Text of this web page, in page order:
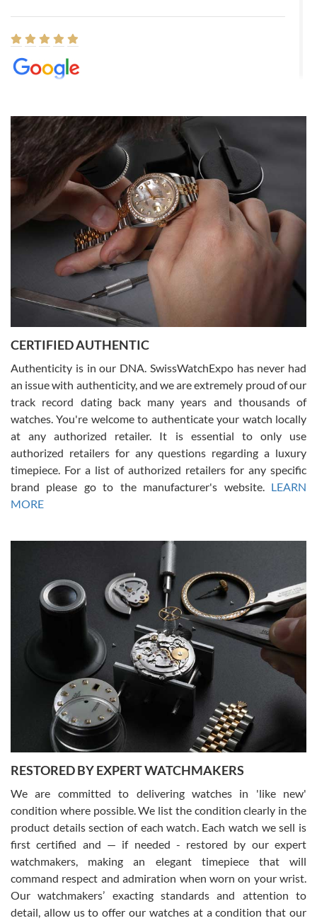
8/1/2026
Easy, smooth, experience! Showed up without an appointment
(remember to make an appointment if you're going in peraon) but
Joshua was kind enough to assist me and helped me find exactly
what I was looking for! I was in and out in under 30 minutes with a
beautiful watch for my husband that he loved. Will be back shopping
for myself soon!
Rossy Ureña
7/30/2026
questions and the item was just like the photo and the video call.
Russ D
7/30/2026
Amazing selection, competitive prices, great overall experience.
David R. was fantastic to work with. Patient and understanding.
This was my first watch and experience with them but won’t be my
Gregory Girshin
7/29/2026
I am using Swiss Watch Expo for several years now, and can’t be
happier with the quality of their service! The experience with
purchases is always seamless, stress free, fast, reliable and
courteous. It applies to selling, trade in and buying watches alike.
You can buy with confidence from Swiss Watch Expo!
David Pigg
7/28/2026
This was my first experience dealing with SWE as I had been looking
for an Omega Seamaster for a while and found the perfect one. It
was labeled as used but it seems the previous owner must have
been a collector as it was unworn seemingly. Not a scratch on it. It
was basically brand new. And I got it for nearly half off what a new
model would be. I definitely have plans to buy more luxury watches
from SWE.
CERTIFIED AUTHENTIC
Authenticity is in our DNA. SwissWatchExpo has never had
an issue with authenticity, and we are extremely proud of our
track record dating back many years and thousands of
watches. You're welcome to authenticate your watch locally
at any authorized retailer. It is essential to only use
authorized retailers for any questions regarding a luxury
timepiece. For a list of authorized retailers for any specific
brand please go to the manufacturer's website. LEARN
MORE
RESTORED BY EXPERT WATCHMAKERS
We are committed to delivering watches in 'like new'
condition where possible. We list the condition clearly in the
product details section of each watch. Each watch we sell is
first certified and — if needed - restored by our expert
watchmakers, making an elegant timepiece that will
command respect and admiration when worn on your wrist.
Our watchmakers’ exacting standards and attention to
detail, allow us to offer our watches at a condition that our